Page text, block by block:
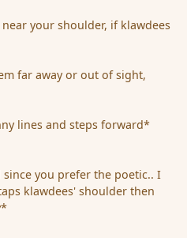
your shoulder, if klawdees
far away or out of sight,
lines and steps forward*
since you prefer the poetic.. I
klawdees' shoulder then